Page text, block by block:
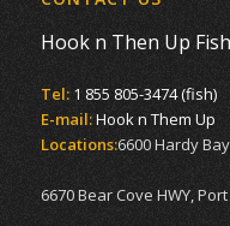
Hook n Then Up
Tel: 1 855 805-3474 (fish)
E-mail:Hook n Them Up
Locations:6600 Hardy
6670 Bear Cove HWY,